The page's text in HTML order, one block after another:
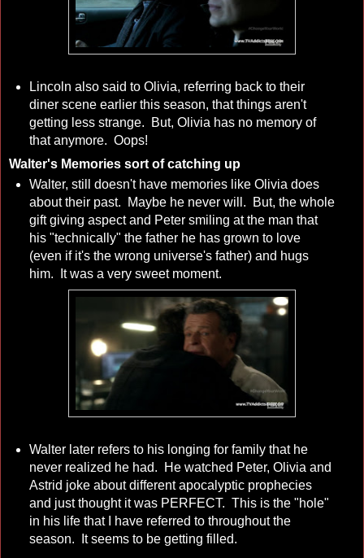
Lincoln also said to Olivia, referring back to their
diner scene earlier this season, that things aren't
getting less strange. But, Olivia has no memory of
that anymore. Oops!
Walter's Memories sort of catching up
Walter, still doesn't have memories like Olivia does
about their past. Maybe he never will. But, the whole
gift giving aspect and Peter smiling at the man that
his "technically" the father he has grown to love
(even if it's the wrong universe's father) and hugs
him. It was a very sweet moment.
Walter later refers to his longing for family that he
never realized he had. He watched Peter, Olivia and
Astrid joke about different apocalyptic prophecies
and just thought it was PERFECT. This is the "hole"
in his life that I have referred to throughout the
season. It seems to be getting filled.